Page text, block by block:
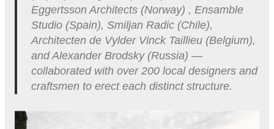
Eggertsson Architects (Norway) , Ensamble
Studio (Spain), Smiljan Radic (Chile),
Architecten de Vylder Vinck Taillieu (Belgium),
and Alexander Brodsky (Russia) —
collaborated with over 200 local designers and
craftsmen to erect each distinct structure.